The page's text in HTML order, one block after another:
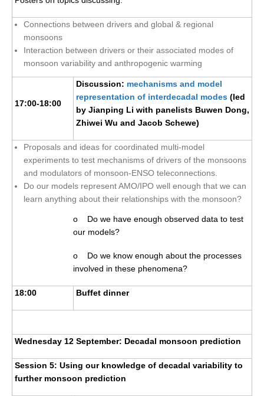
Blog
Connections between drivers and global & regional
monsoons
Interaction between drivers or their associated modes of
monsoon variability and anthropogenic warming
17:00-18:00
Discussion: mechanisms and model
representation of interdecadal modes (led
by Jianping Li with panelists Buwen Dong,
Zhiwei Wu and Jacob Schewe)
Proposals and ideas for coordinated multi-model
experiments to test mechanisms of drivers of the monsoons
and modulators of monsoon-ENSO teleconnections.
Do our models represent AMO/IPO well enough that we can
learn anything about their relationships with the monsoon?
o Do we have enough observed data to test
our models?
o Do we know enough about the processes
involved in these phenomena?
18:00 Buffet dinner
Wednesday 12 September: Decadal monsoon prediction
Session 5: Using our knowledge of decadal variability to
further monsoon prediction